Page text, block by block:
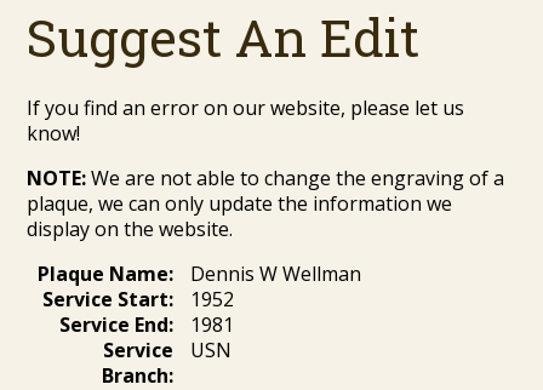
Suggest An Edit
If you find an error on our website, please let us
know!
NOTE:We are not able to change the engraving of a
plaque, we can only update the information we
display on the website.
Plaque Name:
Dennis W Wellman
Service Start:
1952
Service End:
1981
Service
Branch:
USN